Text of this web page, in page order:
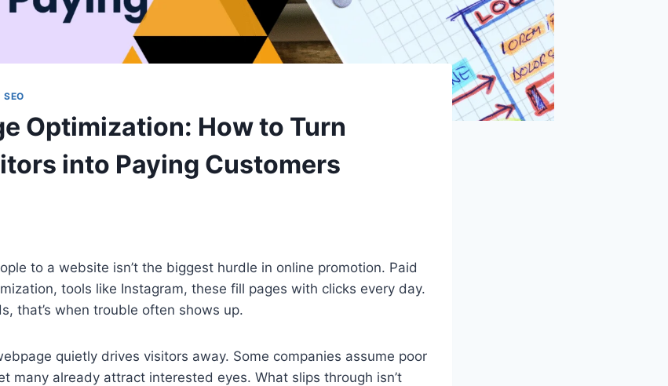
|SEO
Optimization: How to Turn
into Paying Customers
to a website isn’t the biggest hurdle in online promotion. Paid
tools like Instagram, these fill pages with clicks every day.
that’s when trouble often shows up.
quietly drives visitors away. Some companies assume poor
many already attract interested eyes. What slips through isn’t